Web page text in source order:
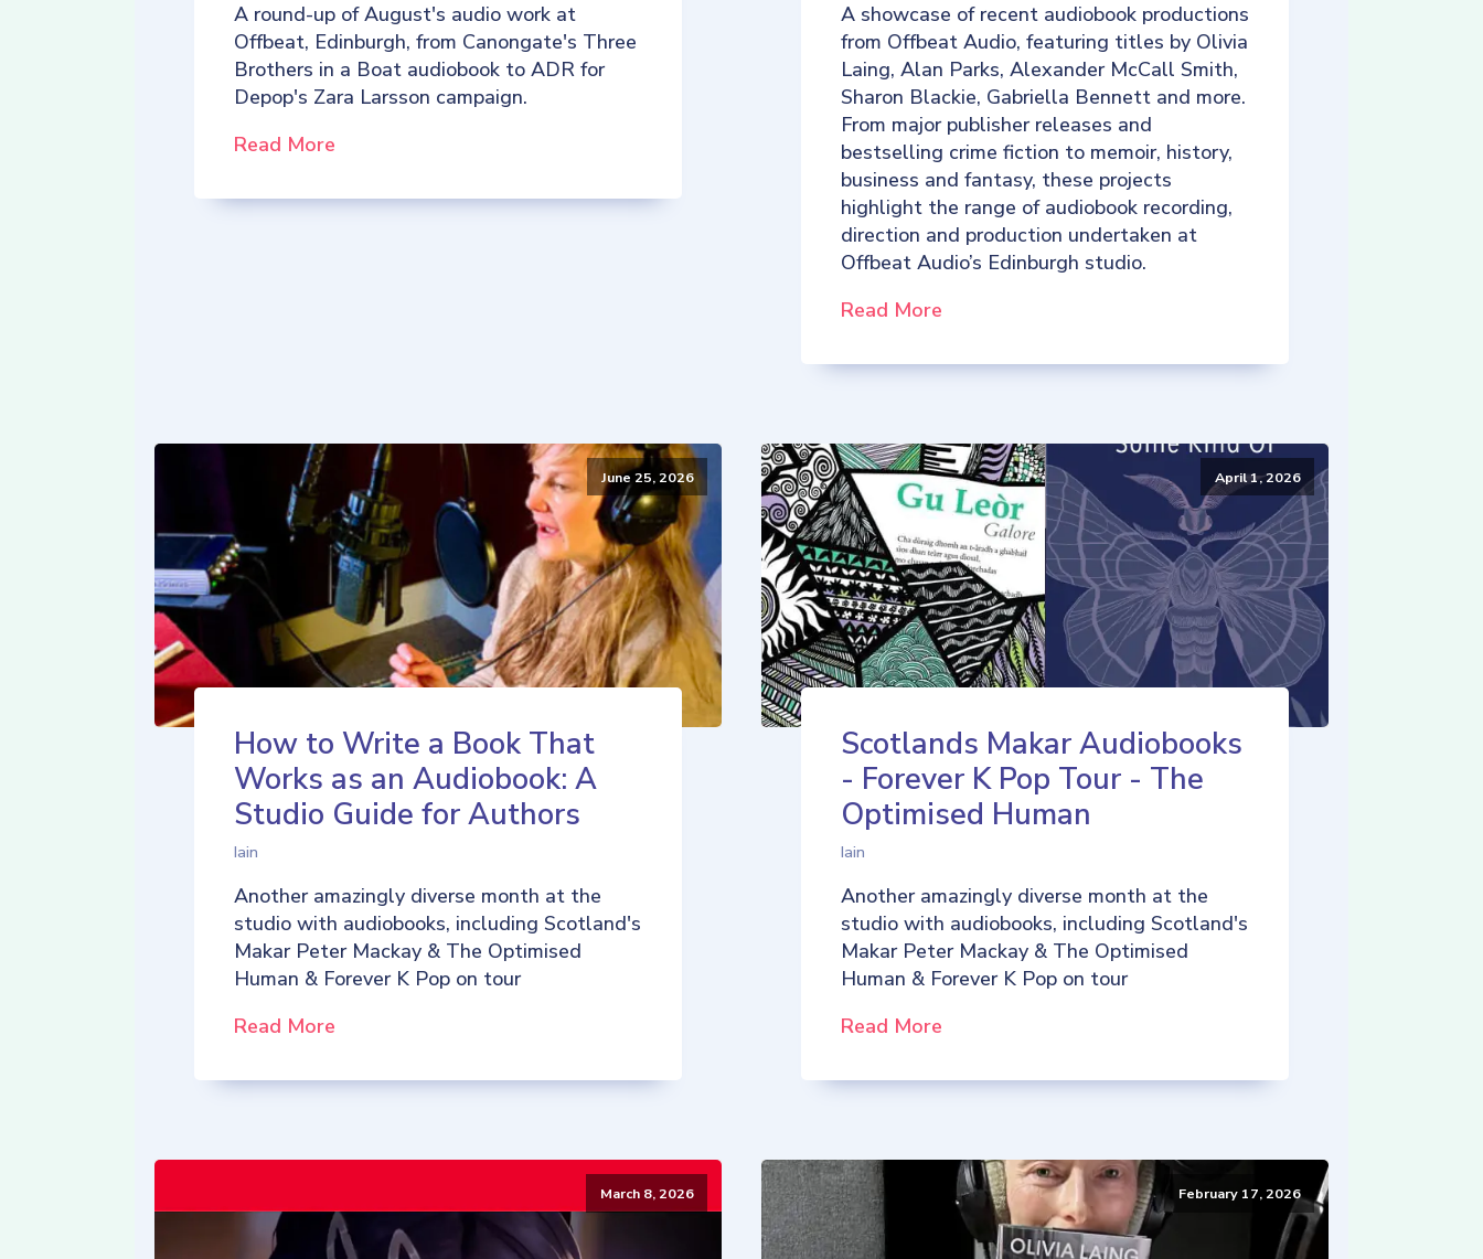
A round-up of August's audio work at
Offbeat, Edinburgh, from Canongate's Three
Brothers in a Boat audiobook to ADR for
Depop's Zara Larsson campaign.
Read More
A showcase of recent audiobook productions
from Offbeat Audio, featuring titles by Olivia
Laing, Alan Parks, Alexander McCall Smith,
Sharon Blackie, Gabriella Bennett and more.
From major publisher releases and
bestselling crime fiction to memoir, history,
business and fantasy, these projects
highlight the range of audiobook recording,
direction and production undertaken at
Offbeat Audio’s Edinburgh studio.
Read More
June 25, 2026
How to Write a Book That
Works as an Audiobook: A
Studio Guide for Authors
Iain
Another amazingly diverse month at the
studio with audiobooks, including Scotland's
Makar Peter Mackay & The Optimised
Human & Forever K Pop on tour
Read More
April 1, 2026
Scotlands Makar Audiobooks
- Forever K Pop Tour - The
Optimised Human
Iain
Another amazingly diverse month at the
studio with audiobooks, including Scotland's
Makar Peter Mackay & The Optimised
Human & Forever K Pop on tour
Read More
March 8, 2026 February 17, 2026